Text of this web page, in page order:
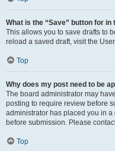
What is the “Save” button for in
This allows you to save drafts to
reload a saved draft, visit the
Top
Why does my post need to be
The board administrator may
posting to require review before
administrator has placed you in
before submission. Please
Top